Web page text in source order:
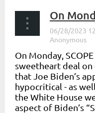
On
On Monday,
sweetheart deal
that Joe Biden’s
hypocritical - as
the White House
aspect of Biden’s